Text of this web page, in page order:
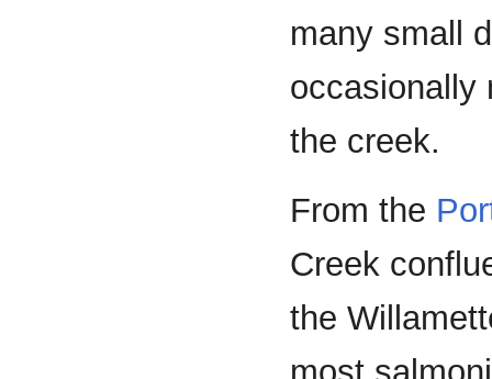
many small
occasionally
the creek.
From the
Creek
the